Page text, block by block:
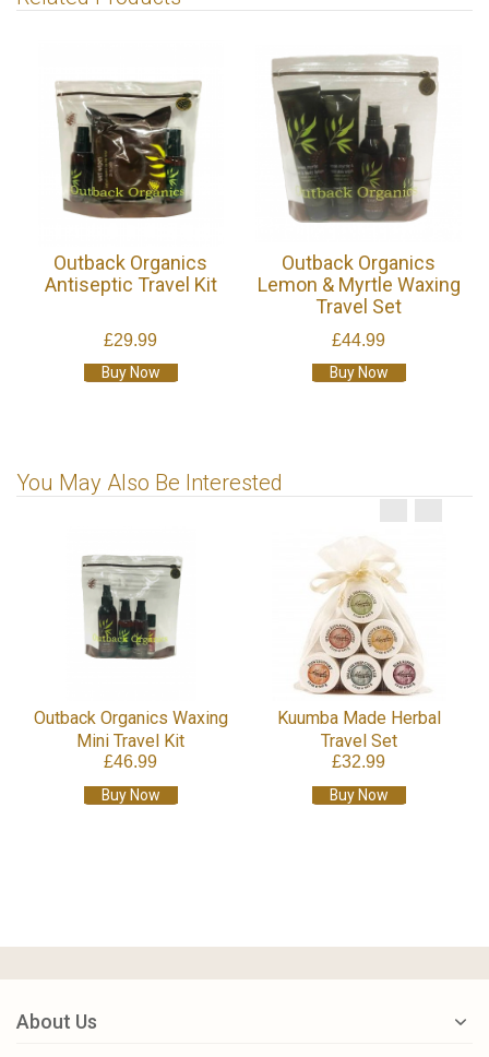
Outback Organics
Antiseptic Travel Kit
£29.99
Buy Now
Outback Organics
Lemon & Myrtle Waxing
Travel Set
£44.99
Buy Now
You May Also Be Interested
Outback Organics Waxing
Mini Travel Kit
£46.99
Buy Now
Kuumba Made Herbal
Travel Set
£32.99
Buy Now
About Us